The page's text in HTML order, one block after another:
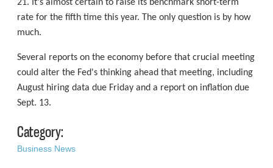
21. It's almost certain to raise its benchmark short-term
rate for the fifth time this year. The only question is by how
much.
Several reports on the economy before that crucial meeting
could alter the Fed's thinking ahead that meeting, including
August hiring data due Friday and a report on inflation due
Sept. 13.
Category:
Business News